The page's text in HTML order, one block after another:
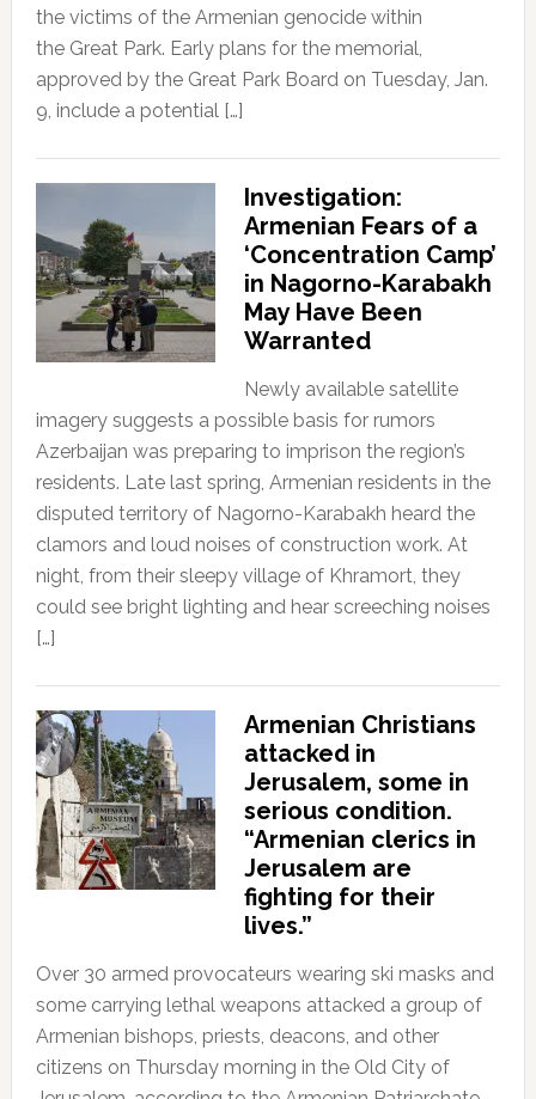
the victims of the Armenian genocide within
the Great Park. Early plans for the memorial,
approved by the Great Park Board on Tuesday, Jan.
9, include a potential […]
Investigation:
Armenian Fears of a
‘Concentration Camp’
in Nagorno-Karabakh
May Have Been
Warranted
Newly available satellite
imagery suggests a possible basis for rumors
Azerbaijan was preparing to imprison the region’s
residents. Late last spring, Armenian residents in the
disputed territory of Nagorno-Karabakh heard the
clamors and loud noises of construction work. At
night, from their sleepy village of Khramort, they
could see bright lighting and hear screeching noises
[…]
Armenian Christians
attacked in
Jerusalem, some in
serious condition.
“Armenian clerics in
Jerusalem are
fighting for their
lives.”
Over 30 armed provocateurs wearing ski masks and
some carrying lethal weapons attacked a group of
Armenian bishops, priests, deacons, and other
citizens on Thursday morning in the Old City of